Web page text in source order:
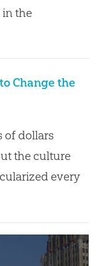
in the
Change the
of dollars
the culture
every